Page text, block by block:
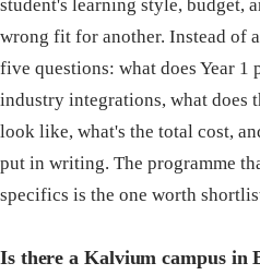
student's learning style, budget,
wrong fit for another. Instead of
five questions: what does Year 1
industry integrations, what does
look like, what's the total cost,
put in writing. The programme
specifics is the one worth
Is there a Kalvium campus in